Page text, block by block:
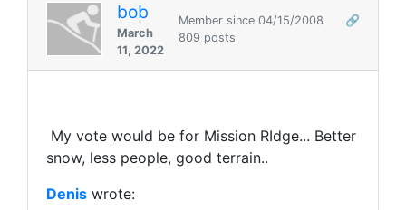
bob
March
11, 2022
Member since 04/15/2008
🔗
809 posts
My vote would be for Mission RIdge... Better
snow, less people, good terrain..
Denis wrote: